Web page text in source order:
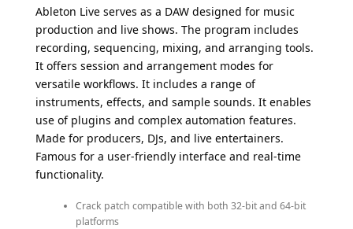
Ableton Live serves as a DAW designed for music
production and live shows. The program includes
recording, sequencing, mixing, and arranging tools.
It offers session and arrangement modes for
versatile workflows. It includes a range of
instruments, effects, and sample sounds. It enables
use of plugins and complex automation features.
Made for producers, DJs, and live entertainers.
Famous for a user-friendly interface and real-time
functionality.
Crack patch compatible with both 32-bit and 64-bit
platforms